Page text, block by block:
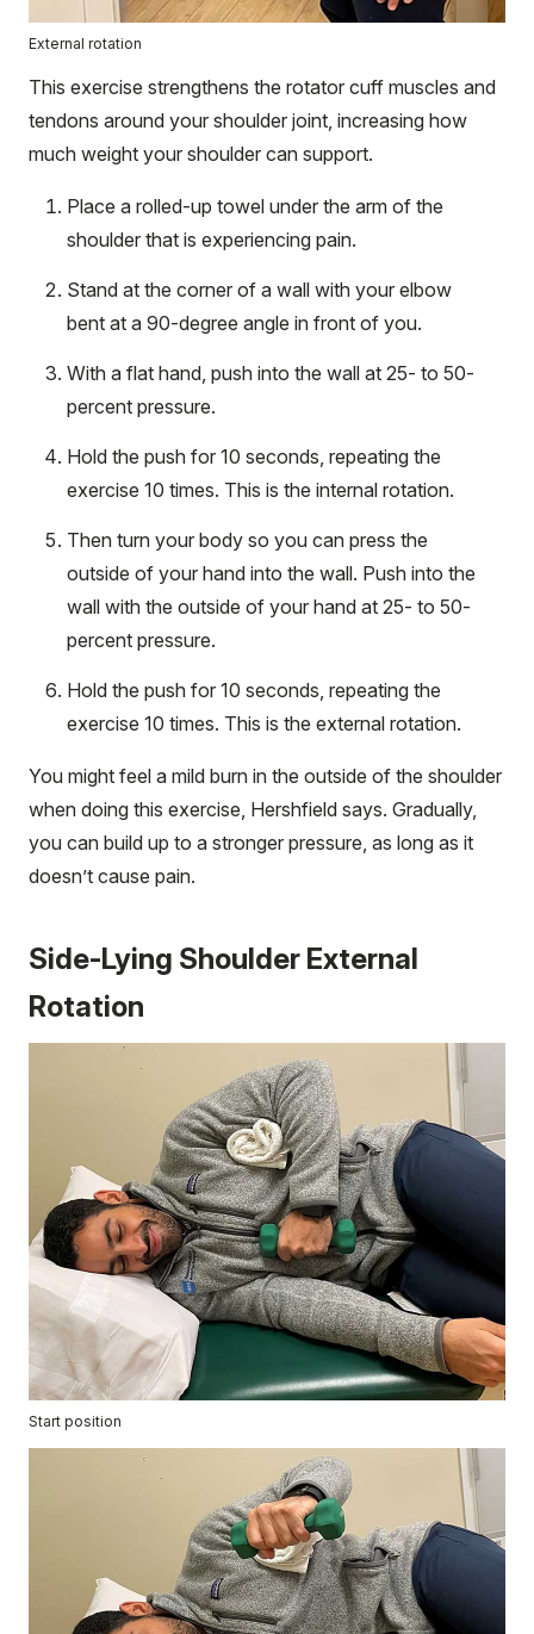
External rotation
This exercise strengthens the rotator cuff muscles and
tendons around your shoulder joint, increasing how
much weight your shoulder can support.
Place a rolled-up towel under the arm of the
shoulder that is experiencing pain.
Stand at the corner of a wall with your elbow
bent at a 90-degree angle in front of you.
With a flat hand, push into the wall at 25- to 50-
percent pressure.
Hold the push for 10 seconds, repeating the
exercise 10 times. This is the internal rotation.
Then turn your body so you can press the
outside of your hand into the wall. Push into the
wall with the outside of your hand at 25- to 50-
percent pressure.
Hold the push for 10 seconds, repeating the
exercise 10 times. This is the external rotation.
You might feel a mild burn in the outside of the shoulder
when doing this exercise, Hershfield says. Gradually,
you can build up to a stronger pressure, as long as it
doesn’t cause pain.
Side-Lying Shoulder External
Rotation
Start position